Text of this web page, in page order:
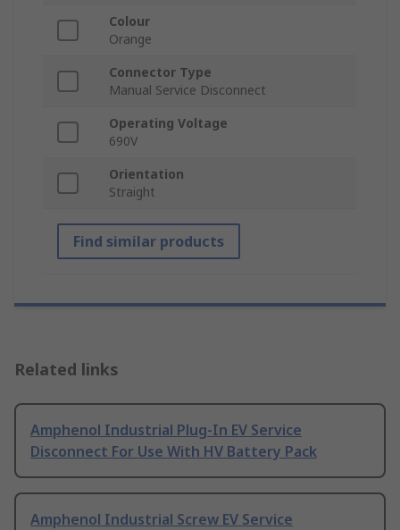
Colour
Orange
Connector Type
Manual Service Disconnect
Operating Voltage
690V
Orientation
Straight
Find similar products
Related links
Amphenol Industrial Plug-In EV Service
Disconnect For Use With HV Battery Pack
Amphenol Industrial Screw EV Service